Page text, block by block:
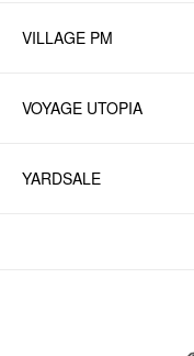
VILLAGE PM
VOYAGE UTOPIA
YARDSALE